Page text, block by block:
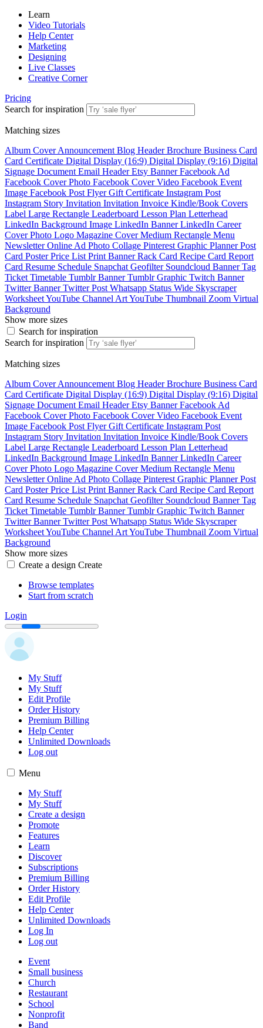
Learn
Video Tutorials
Help Center
Marketing
Designing
Live Classes
Creative Corner
Pricing
Search for inspiration
Matching sizes
Album CoverAnnouncement Blog HeaderBrochure Business Card
Card Certificate Digital Display (16:9) Digital Display (9:16) Digital
Signage Document Email HeaderEtsy BannerFacebook Ad
Facebook Cover Photo Facebook Cover Video Facebook Event
Image Facebook Post FlyerGift Certificate Instagram Post
Instagram Story Invitation Invitation Invoice Kindle/Book Covers
Label Large Rectangle Leaderboard Lesson Plan Letterhead
LinkedIn Background Image LinkedIn BannerLinkedIn Career
Cover Photo Logo Magazine CoverMedium Rectangle Menu
NewsletterOnline Ad Photo Collage Pinterest Graphic PlannerPost
Card PosterPrice List Print BannerRack Card Recipe Card Report
Card Resume Schedule Snapchat Geofilter Soundcloud BannerTag
Ticket Timetable Tumblr BannerTumblr Graphic Twitch Banner
Twitter BannerTwitter Post Whatsapp Status Wide Skyscraper
WorksheetYouTube Channel ArtYouTube Thumbnail Zoom Virtual
Background
Show more sizes
Search for inspiration
Search for inspiration
Matching sizes
Album CoverAnnouncement Blog HeaderBrochure Business Card
Card Certificate Digital Display (16:9) Digital Display (9:16) Digital
Signage Document Email HeaderEtsy BannerFacebook Ad
Facebook Cover Photo Facebook Cover Video Facebook Event
Image Facebook Post FlyerGift Certificate Instagram Post
Instagram Story Invitation Invitation Invoice Kindle/Book Covers
Label Large Rectangle Leaderboard Lesson Plan Letterhead
LinkedIn Background Image LinkedIn BannerLinkedIn Career
Cover Photo Logo Magazine CoverMedium Rectangle Menu
NewsletterOnline Ad Photo Collage Pinterest Graphic PlannerPost
Card PosterPrice List Print BannerRack Card Recipe Card Report
Card Resume Schedule Snapchat Geofilter Soundcloud BannerTag
Ticket Timetable Tumblr BannerTumblr Graphic Twitch Banner
Twitter BannerTwitter Post Whatsapp Status Wide Skyscraper
WorksheetYouTube Channel ArtYouTube Thumbnail Zoom Virtual
Background
Show more sizes
Create a design Create
Browse templates
Start from scratch
Login
My Stuff
My Stuff
Edit Profile
Order History
Premium Billing
Help Center
Unlimited Downloads
Log out
Menu
My Stuff
My Stuff
Create a design
Promote
Features
Learn
Discover
Subscriptions
Premium Billing
Order History
Edit Profile
Help Center
Unlimited Downloads
Log In
Log out
Event
Small business
Church
Restaurant
School
Nonprofit
Band